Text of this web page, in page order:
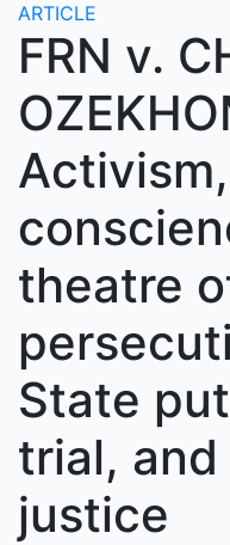
ARTICLE
FRN v.
theatre
State
trial,
justice